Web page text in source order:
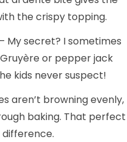
the crispy topping.
– My secret? I sometimes
or pepper jack
kids never suspect!
aren’t browning evenly,
baking. That perfect